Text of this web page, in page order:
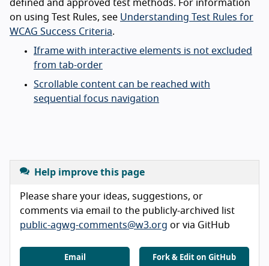
defined and approved test methods. For information
on using Test Rules, see Understanding Test Rules for
WCAG Success Criteria.
Iframe with interactive elements is not excluded
from tab-order
Scrollable content can be reached with
sequential focus navigation
Help improve this page
Please share your ideas, suggestions, or
comments via email to the publicly-archived list
public-agwg-comments@w3.org or via GitHub
Email Fork & Edit on GitHub